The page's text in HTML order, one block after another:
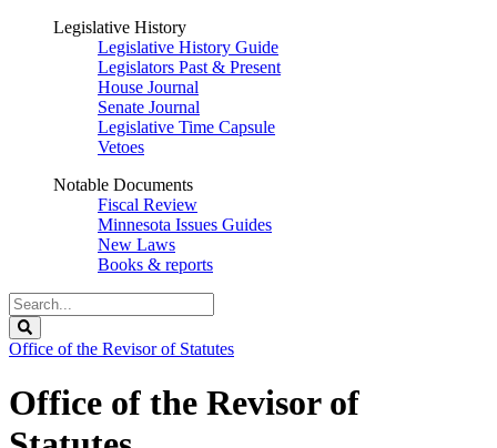
Legislative History
Legislative History Guide
Legislators Past & Present
House Journal
Senate Journal
Legislative Time Capsule
Vetoes
Notable Documents
Fiscal Review
Minnesota Issues Guides
New Laws
Books & reports
Search
Legislature
Office of the Revisor of Statutes
Office of the Revisor of